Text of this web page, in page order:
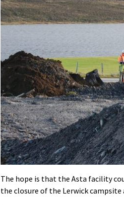
The hope is that the Asta facility
the closure of the Lerwick campsite